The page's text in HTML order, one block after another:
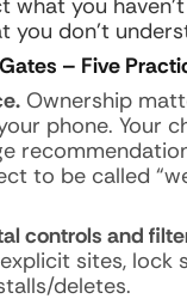
what you
you don’t
– Five
Ownership
phone. Your
to be called
controls and
sites, lock
deletes.